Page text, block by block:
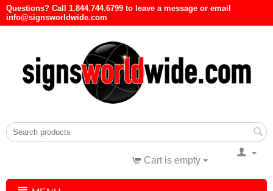
Questions? Call 1.844.744.6799 to leave a message or email
info@signsworldwide.com
Cart is empty